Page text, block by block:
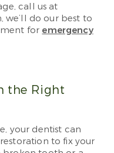
call us at
we’ll do our best to
for emergency
the Right
your dentist can
to fix your